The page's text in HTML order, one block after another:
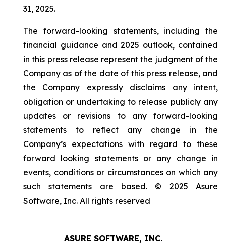
31, 2025.
The forward-looking statements, including the
financial guidance and 2025 outlook, contained
in this press release represent the judgment of the
Company as of the date of this press release, and
the Company expressly disclaims any intent,
obligation or undertaking to release publicly any
updates or revisions to any forward-looking
statements to reflect any change in the
Company’s expectations with regard to these
forward looking statements or any change in
events, conditions or circumstances on which any
such statements are based. © 2025 Asure
Software, Inc. All rights reserved
ASURE SOFTWARE, INC.